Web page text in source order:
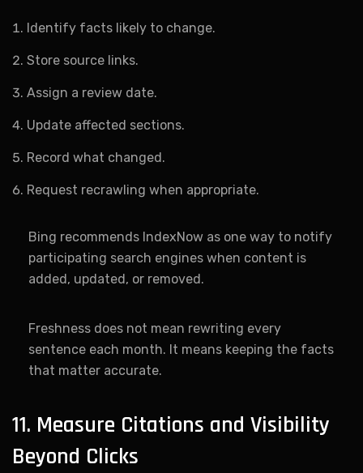
Identify facts likely to change.
Store source links.
Assign a review date.
Update affected sections.
Record what changed.
Request recrawling when appropriate.
Bing recommends IndexNow as one way to notify
participating search engines when content is
added, updated, or removed.
Freshness does not mean rewriting every
sentence each month. It means keeping the facts
that matter accurate.
11. Measure Citations and Visibility
Beyond Clicks